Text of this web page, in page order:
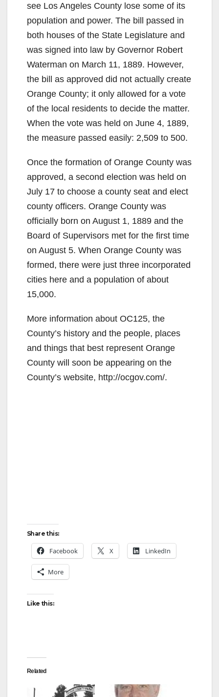
see Los Angeles County lose some of its
population and power. The bill passed in
both houses of the State Legislature and
was signed into law by Governor Robert
Waterman on March 11, 1889. However,
the bill as approved did not actually create
Orange County; it only allowed for a vote
of the local residents to decide the matter.
When the vote was held on June 4, 1889,
the measure passed easily: 2,509 to 500.
Once the formation of Orange County was
approved, a second election was held on
July 17 to choose a county seat and elect
county officers. Orange County was
officially born on August 1, 1889 and the
Board of Supervisors met for the first time
on August 5. When Orange County was
formed, there were just three incorporated
cities here and a population of about
15,000.
More information about OC125, the
County’s history and the people, places
and things that best represent Orange
County will soon be appearing on the
County’s website, http://ocgov.com/.
Share this:
Facebook X LinkedIn
More
Like this:
Related